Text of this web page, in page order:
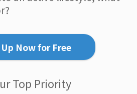
Now for Free
Top Priority